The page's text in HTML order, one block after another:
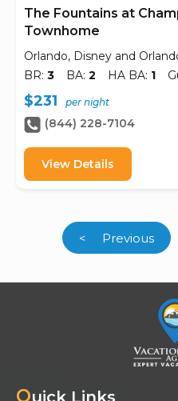
The Fountains at
Townhome
Orlando, Disney and
BR: 3 BA: 2 HA BA: 1
$231 per night
(844) 228-7104
View Details
< Previous
Q